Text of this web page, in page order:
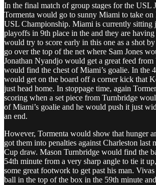
In the final match of group stages for the USL
Tormenta would go to sunny Miami to take
USL Championship. Miami is currently sitting
playoffs in 9th place in the and they are
would try to score early in this one as a shot
go over the top of the net where Sam Jones
Jonathan Nyandjo would get a great feed
would find the chest of Miami’s goalie. In the
would get on the board off a corner kick that
just head home. In stoppage time, again
scoring when a set piece from Turnbridge
of Miami’s goalie and he would push it just
an end.
However, Tormenta would show that hunger
got them into penalties against Charleston last
Cup draw. Mason Turnbridge would find the
54th minute from a very sharp angle to tie it
some great footwork to get past his man.
ball in the top of the box in the 59th minute